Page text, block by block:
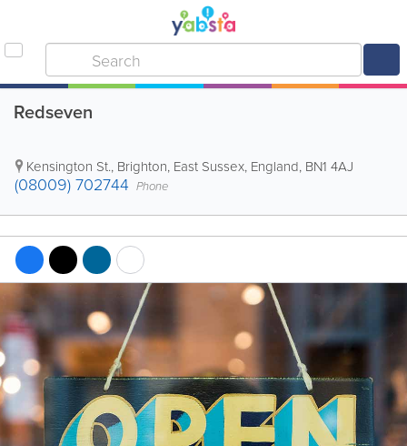
Redseven
Kensington St., Brighton, East Sussex, England, BN1 4AJ
(08009) 702744 Phone